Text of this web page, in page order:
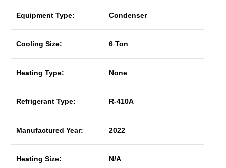
Equipment Type: Condenser
Cooling Size: 6 Ton
Heating Type: None
Refrigerant Type: R-410A
Manufactured Year: 2022
Heating Size: N/A